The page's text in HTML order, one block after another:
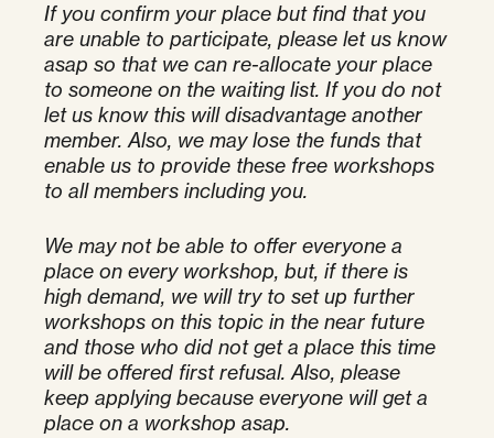
If you confirm your place but find that you
are unable to participate, please let us know
asap so that we can re-allocate your place
to someone on the waiting list. If you do not
let us know this will disadvantage another
member. Also, we may lose the funds that
enable us to provide these free workshops
to all members including you.
We may not be able to offer everyone a
place on every workshop, but, if there is
high demand, we will try to set up further
workshops on this topic in the near future
and those who did not get a place this time
will be offered first refusal. Also, please
keep applying because everyone will get a
place on a workshop asap.